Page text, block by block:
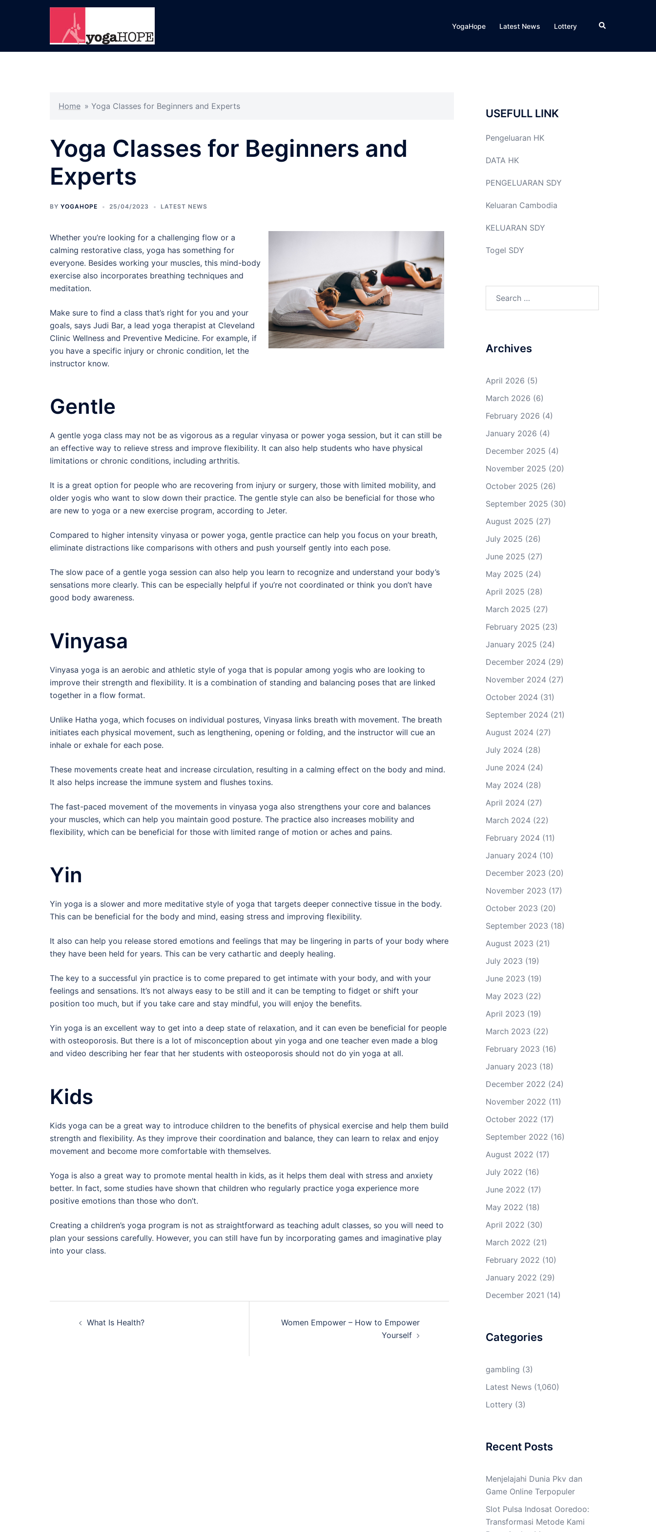
YogaHope Latest News Lottery Search
Home » Yoga Classes for Beginners and Experts
Yoga Classes for Beginners and
Experts
BY YOGAHOPE 25/04/2023 LATEST NEWS
Whether you’re looking for a challenging flow or a
calming restorative class, yoga has something for
everyone. Besides working your muscles, this mind-body
exercise also incorporates breathing techniques and
meditation.
Make sure to find a class that’s right for you and your
goals, says Judi Bar, a lead yoga therapist at Cleveland
Clinic Wellness and Preventive Medicine. For example, if
you have a specific injury or chronic condition, let the
instructor know.
Gentle
A gentle yoga class may not be as vigorous as a regular vinyasa or power yoga session, but it can still be
an effective way to relieve stress and improve flexibility. It can also help students who have physical
limitations or chronic conditions, including arthritis.
It is a great option for people who are recovering from injury or surgery, those with limited mobility, and
older yogis who want to slow down their practice. The gentle style can also be beneficial for those who
are new to yoga or a new exercise program, according to Jeter.
Compared to higher intensity vinyasa or power yoga, gentle practice can help you focus on your breath,
eliminate distractions like comparisons with others and push yourself gently into each pose.
The slow pace of a gentle yoga session can also help you learn to recognize and understand your body’s
sensations more clearly. This can be especially helpful if you’re not coordinated or think you don’t have
good body awareness.
Vinyasa
Vinyasa yoga is an aerobic and athletic style of yoga that is popular among yogis who are looking to
improve their strength and flexibility. It is a combination of standing and balancing poses that are linked
together in a flow format.
Unlike Hatha yoga, which focuses on individual postures, Vinyasa links breath with movement. The breath
initiates each physical movement, such as lengthening, opening or folding, and the instructor will cue an
inhale or exhale for each pose.
These movements create heat and increase circulation, resulting in a calming effect on the body and mind.
It also helps increase the immune system and flushes toxins.
The fast-paced movement of the movements in vinyasa yoga also strengthens your core and balances
your muscles, which can help you maintain good posture. The practice also increases mobility and
flexibility, which can be beneficial for those with limited range of motion or aches and pains.
Yin
Yin yoga is a slower and more meditative style of yoga that targets deeper connective tissue in the body.
This can be beneficial for the body and mind, easing stress and improving flexibility.
It also can help you release stored emotions and feelings that may be lingering in parts of your body where
they have been held for years. This can be very cathartic and deeply healing.
The key to a successful yin practice is to come prepared to get intimate with your body, and with your
feelings and sensations. It’s not always easy to be still and it can be tempting to fidget or shift your
position too much, but if you take care and stay mindful, you will enjoy the benefits.
Yin yoga is an excellent way to get into a deep state of relaxation, and it can even be beneficial for people
with osteoporosis. But there is a lot of misconception about yin yoga and one teacher even made a blog
and video describing her fear that her students with osteoporosis should not do yin yoga at all.
Kids
Kids yoga can be a great way to introduce children to the benefits of physical exercise and help them build
strength and flexibility. As they improve their coordination and balance, they can learn to relax and enjoy
movement and become more comfortable with themselves.
Yoga is also a great way to promote mental health in kids, as it helps them deal with stress and anxiety
better. In fact, some studies have shown that children who regularly practice yoga experience more
positive emotions than those who don’t.
Creating a children’s yoga program is not as straightforward as teaching adult classes, so you will need to
plan your sessions carefully. However, you can still have fun by incorporating games and imaginative play
into your class.
What Is Health?
Women Empower – How to Empower
Yourself
USEFULL LINK
Pengeluaran HK
DATA HK
PENGELUARAN SDY
Keluaran Cambodia
KELUARAN SDY
Togel SDY
Archives
April 2026 (5)
March 2026 (6)
February 2026 (4)
January 2026 (4)
December 2025 (4)
November 2025 (20)
October 2025 (26)
September 2025 (30)
August 2025 (27)
July 2025 (26)
June 2025 (27)
May 2025 (24)
April 2025 (28)
March 2025 (27)
February 2025 (23)
January 2025 (24)
December 2024(29)
November 2024(27)
October 2024(31)
September 2024(21)
August 2024(27)
July 2024(28)
June 2024(24)
May 2024(28)
April 2024(27)
March 2024(22)
February 2024(11)
January 2024(10)
December 2023 (20)
November 2023 (17)
October 2023 (20)
September 2023 (18)
August 2023 (21)
July 2023 (19)
June 2023 (19)
May 2023 (22)
April 2023 (19)
March 2023 (22)
February 2023 (16)
January 2023 (18)
December 2022 (24)
November 2022 (11)
October 2022 (17)
September 2022 (16)
August 2022 (17)
July 2022 (16)
June 2022 (17)
May 2022 (18)
April 2022 (30)
March 2022 (21)
February 2022 (10)
January 2022 (29)
December 2021 (14)
Categories
gambling (3)
Latest News(1,060)
Lottery (3)
Recent Posts
Menjelajahi Dunia Pkv dan
Game Online Terpopuler
Slot Pulsa Indosat Ooredoo:
Transformasi Metode Kami